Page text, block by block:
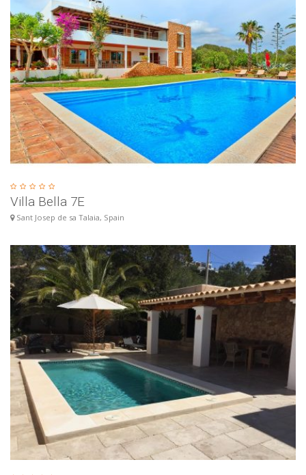
Villa Bella 7E
Sant Josep de sa Talaia, Spain